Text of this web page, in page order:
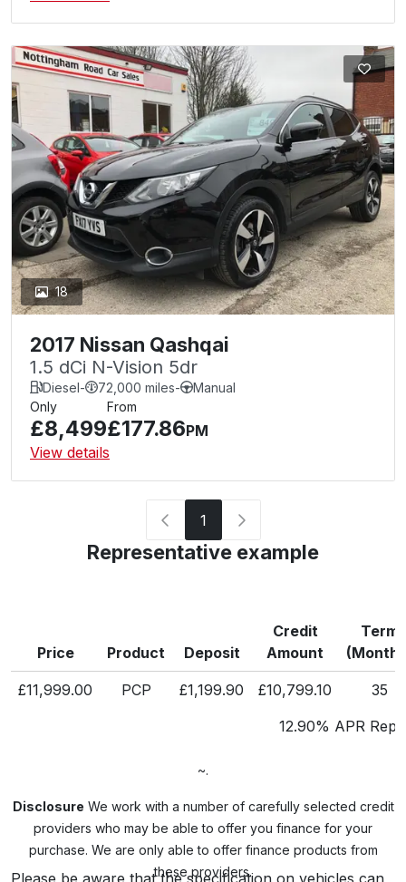
18
2017 Nissan Qashqai
1.5 dCi N-Vision 5dr
Diesel- 72,000 miles-
Manual
Only
£8,499
From
£177.86PM
View details
1
Representative example
Price Product Deposit
Credit
Amount
Term
£11,999.00 PCP £1,199.90 £10,799.10
35
12.90% APR
~.
Disclosure We work with a number of carefully selected credit
providers who may be able to offer you finance for your
purchase. We are only able to offer finance products from
these providers.